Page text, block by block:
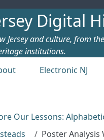
Digital
Jersey and culture, from
institutions.
Electronic NJ
Our Lessons:
Poster Analysis